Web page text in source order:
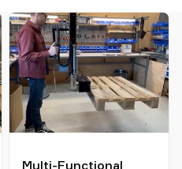
Multi-Functional